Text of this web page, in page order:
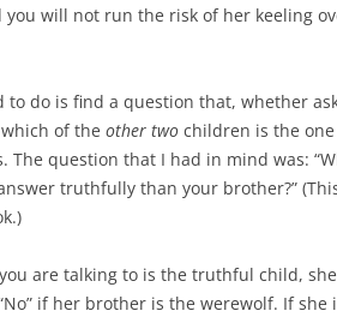
you will not run the risk of her keeling
to do is find a question that, whether
of the other two children is the
The question that I had in mind was:
truthfully than your brother?”
are talking to is the truthful child,
if her brother is the werewolf. If